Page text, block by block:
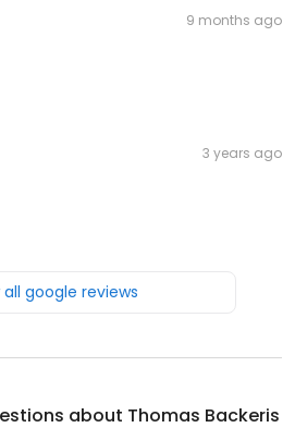
9 months ago
3 years ago
all google reviews
about Thomas Backeris